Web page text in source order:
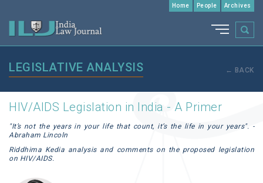
Home People Archives
LEGISLATIVE ANALYSIS ← BACK
HIV/AIDS Legislation in India - A Primer
"It’s not the years in your life that count, it’s the life in your years". -
Abraham Lincoln
Riddhima Kedia analysis and comments on the proposed legislation
on HIV/AIDS.